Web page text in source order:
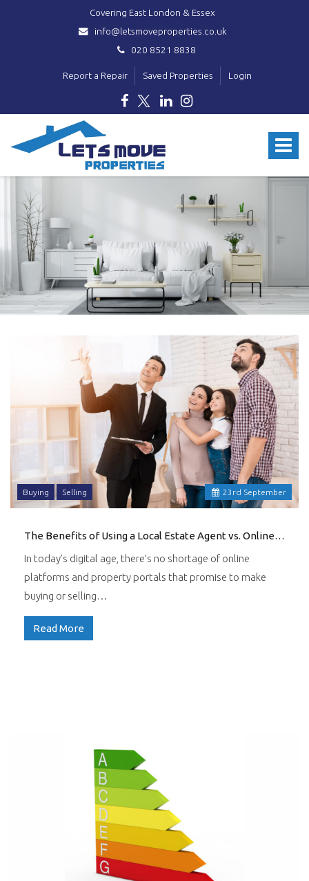
Covering East London & Essex
info@letsmoveproperties.co.uk
020 8521 8838
Report a Repair Saved Properties Login
Toggle
Move
Properties
23 rd September
Buying Selling
The Benefits of Using a Local Estate Agent vs. Online Platforms
In today’s digital age, there’s no shortage of online
platforms and property portals that promise to make
buying or selling…
Read More